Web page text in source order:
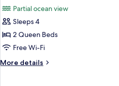
Out)
Garden
View
Swim-
Out)
photos
for
Club
Room,
2
Queen
Partial ocean view
Sleeps 4
2 Queen Beds
Free Wi-Fi
More details
More